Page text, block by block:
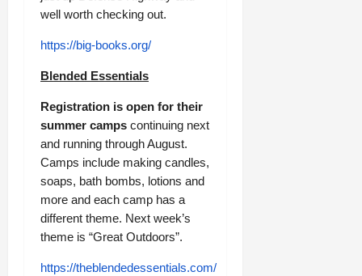
well worth checking out.
https://big-books.org/
Blended Essentials
Registration is open for their
summer camps continuing next
and running through August.
Camps include making candles,
soaps, bath bombs, lotions and
more and each camp has a
different theme. Next week’s
theme is “Great Outdoors”.
https://theblendedessentials.com/